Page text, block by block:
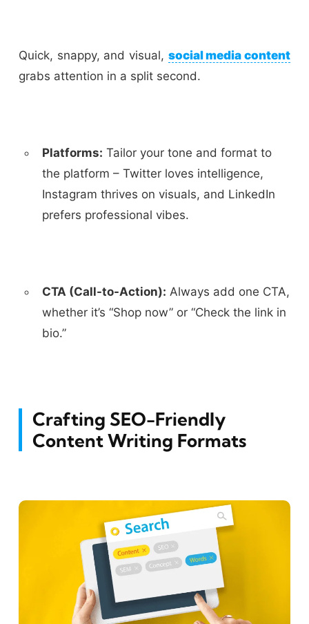
Quick, snappy, and visual, social media content
grabs attention in a split second.
Platforms: Tailor your tone and format to
the platform – Twitter loves intelligence,
Instagram thrives on visuals, and LinkedIn
prefers professional vibes.
CTA (Call-to-Action): Always add one CTA,
whether it’s “Shop now” or “Check the link in
bio.”
Crafting SEO-Friendly
Content Writing Formats